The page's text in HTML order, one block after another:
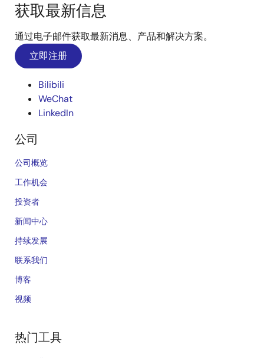
获取最新信息
通过电子邮件获取最新消息、产品和解决方案。
立即注册
Bilibili
WeChat
LinkedIn
公司
公司概览
工作机会
投资者
新闻中心
持续发展
联系我们
博客
视频
热门工具